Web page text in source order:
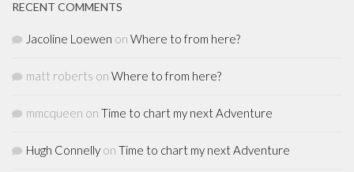
RECENT COMMENTS
Jacoline Loewen on Where to from here?
matt roberts on Where to from here?
mmcqueen on Time to chart my next Adventure
Hugh Connelly on Time to chart my next Adventure